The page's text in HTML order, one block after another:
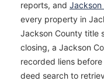
reports, and Jackson
every property in
Jackson County title
closing, a Jackson
recorded liens
deed search to